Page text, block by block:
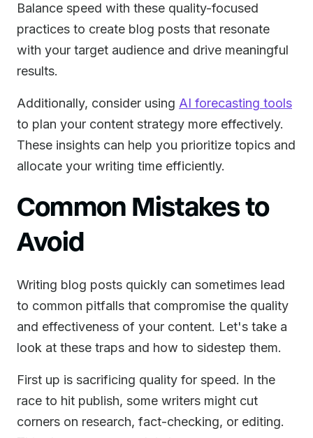
Balance speed with these quality-focused
practices to create blog posts that resonate
with your target audience and drive meaningful
results.
Additionally, consider using AI forecasting tools
to plan your content strategy more effectively.
These insights can help you prioritize topics and
allocate your writing time efficiently.
Common Mistakes to
Avoid
Writing blog posts quickly can sometimes lead
to common pitfalls that compromise the quality
and effectiveness of your content. Let's take a
look at these traps and how to sidestep them.
First up is sacrificing quality for speed. In the
race to hit publish, some writers might cut
corners on research, fact-checking, or editing.